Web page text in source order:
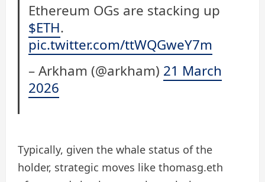
Ethereum OGs are stacking up
$ETH.
pic.twitter.com/ttWQGweY7m
– Arkham (@arkham) 21 March
2026
Typically, given the whale status of the
holder, strategic moves like thomasg.eth